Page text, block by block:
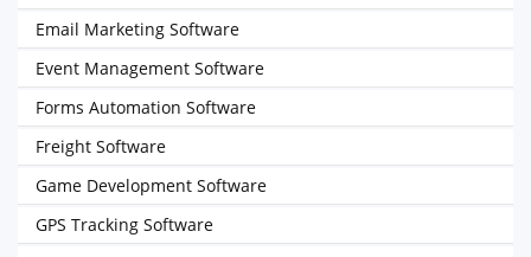
Email Marketing Software
Event Management Software
Forms Automation Software
Freight Software
Game Development Software
GPS Tracking Software